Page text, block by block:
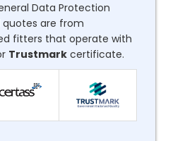
Data Protection
quotes are from
fitters that operate with
Trustmark certificate.